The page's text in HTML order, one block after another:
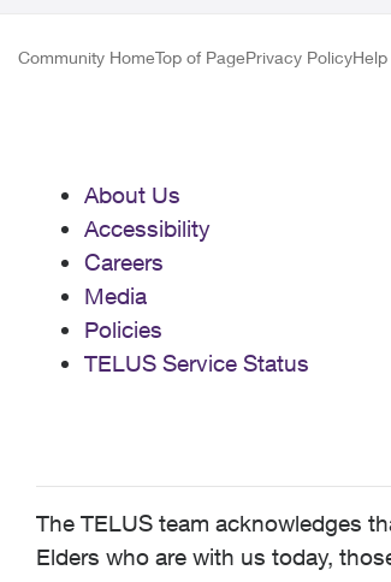
Community HomeTop of PagePrivacy PolicyHelp
About Us
Accessibility
Careers
Media
Policies
TELUS Service Status
The TELUS team acknowledges
Elders who are with us today,